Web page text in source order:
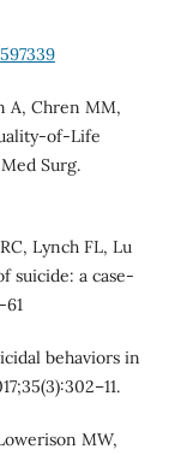
A, Chren MM,
of-Life
Surg.
Lynch FL, Lu
suicide: a case-
61
behaviors in
MW,